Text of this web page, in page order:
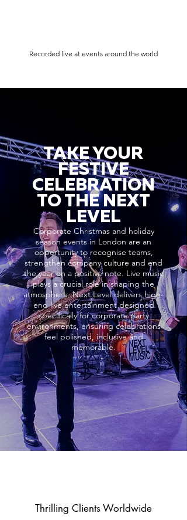
Recorded live at events around the world
TAKE YOUR
FESTIVE
CELEBRATION
TO THE NEXT
LEVEL
Corporate Christmas and holiday
season events in London are an
opportunity to recognise teams,
strengthen company culture and end
the year on a positive note. Live music
plays a crucial role in shaping the
atmosphere. Next Level delivers high-
end live entertainment designed
specifically for corporate party
environments, ensuring celebrations
feel polished, inclusive and
memorable.
Thrilling Clients Worldwide